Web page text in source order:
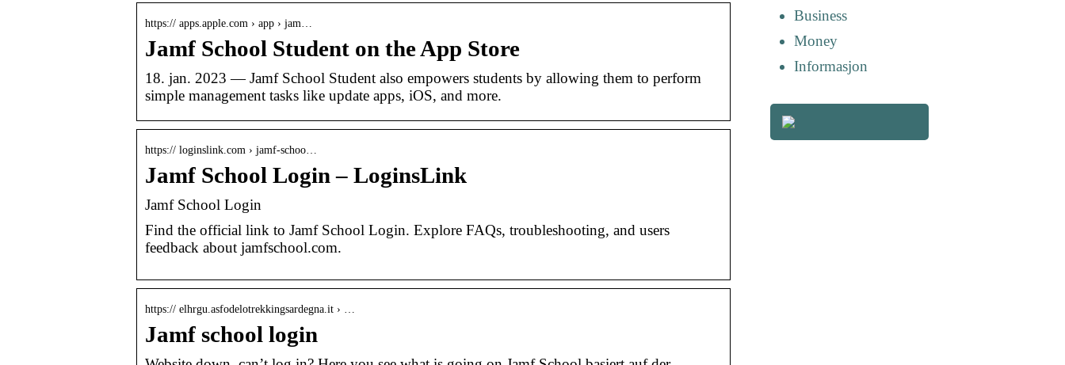
https:// apps.apple.com › app › jam…
Jamf School Student on the App Store
18. jan. 2023 — Jamf School Student also empowers students by allowing them to perform
simple management tasks like update apps, iOS, and more.
https:// loginslink.com › jamf-schoo…
Jamf School Login – LoginsLink
Jamf School Login
Find the official link to Jamf School Login. Explore FAQs, troubleshooting, and users
feedback about jamfschool.com.
https:// elhrgu.asfodelotrekkingsardegna.it › …
Jamf school login
Business
Money
Informasjon